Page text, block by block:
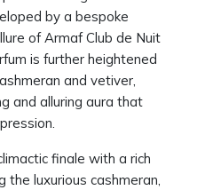
by a bespoke
of Armaf Club de Nuit
is further heightened
and vetiver,
and alluring aura that
finale with a rich
the luxurious cashmeran,